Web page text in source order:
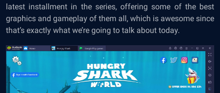
latest installment in the series, offering some of the best
graphics and gameplay of them all, which is awesome since
that’s exactly what we’re going to talk about today.